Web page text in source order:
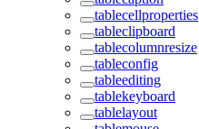
tablecellproperties
tableclipboard
tablecolumnresize
tableconfig
tableediting
tablekeyboard
tablelayout